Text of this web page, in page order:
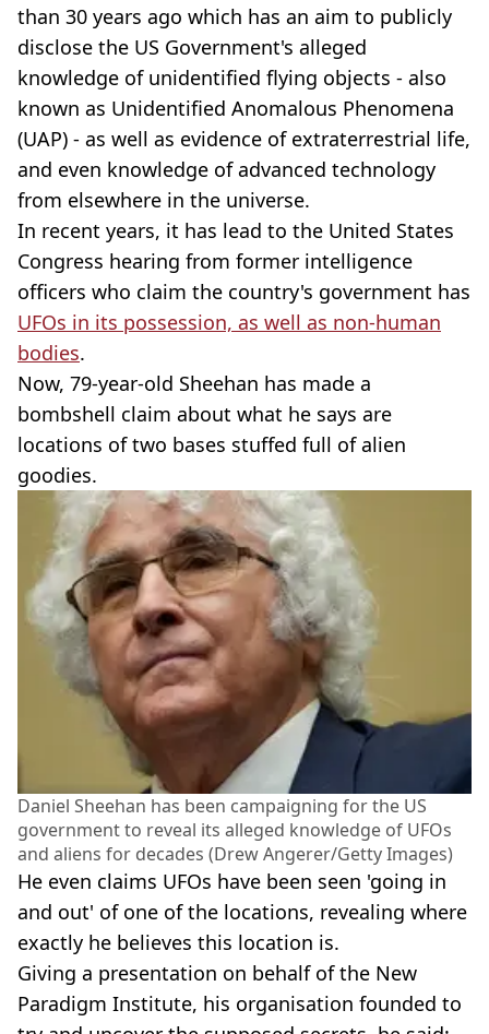
than 30 years ago which has an aim to publicly
disclose the US Government's alleged
knowledge of unidentified flying objects - also
known as Unidentified Anomalous Phenomena
(UAP) - as well as evidence of extraterrestrial life,
and even knowledge of advanced technology
from elsewhere in the universe.
In recent years, it has lead to the United States
Congress hearing from former intelligence
officers who claim the country's government has
UFOs in its possession, as well as non-human
bodies.
Now, 79-year-old Sheehan has made a
bombshell claim about what he says are
locations of two bases stuffed full of alien
goodies.
Daniel Sheehan has been campaigning for the US
government to reveal its alleged knowledge of UFOs
and aliens for decades (Drew Angerer/Getty Images)
He even claims UFOs have been seen 'going in
and out' of one of the locations, revealing where
exactly he believes this location is.
Giving a presentation on behalf of the New
Paradigm Institute, his organisation founded to